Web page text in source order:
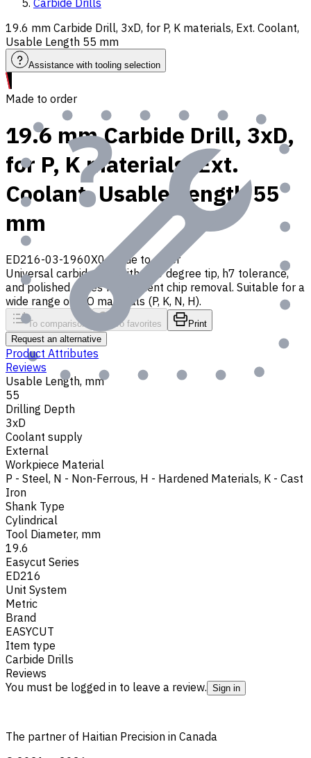
Carbide Drills
19.6 mm Carbide Drill, 3xD, for P, K materials, Ext. Coolant,
Usable Length 55 mm
Assistance with tooling selection
Made to order
19.6 mm Carbide Drill, 3xD,
for P, K materials, Ext.
Coolant, Usable Length 55
mm
ED216-03-1960X0 Made to order
Universal carbide drill with 140 degree tip, h7 tolerance,
and polished flutes for efficient chip removal. Suitable for a
wide range of ISO materials (P, K, N, H).
To comparison To favorites
Print
Request an alternative
Product Attributes
Reviews
Usable Length, mm
55
Drilling Depth
3xD
Coolant supply
External
Workpiece Material
P - Steel, N - Non-Ferrous, H - Hardened Materials, K - Cast
Iron
Shank Type
Cylindrical
Tool Diameter, mm
19.6
Easycut Series
ED216
Unit System
Metric
Brand
EASYCUT
Item type
Carbide Drills
Reviews
You must be logged in to leave a review. Sign in
The partner of Haitian Precision in Canada